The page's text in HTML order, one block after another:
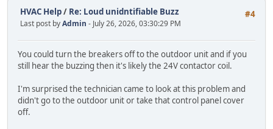
#4
HVAC Help/ Re: Loud unidntifiable Buzz
Last post byAdmin - July 26, 2026, 03:30:29 PM
You could turn the breakers off to the outdoor unit and if you
still hear the buzzing then it's likely the 24V contactor coil.
I'm surprised the technician came to look at this problem and
didn't go to the outdoor unit or take that control panel cover
off.